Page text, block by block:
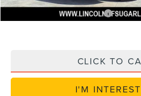
Add. Available Lincoln Offers:
CLICK TO
I'M